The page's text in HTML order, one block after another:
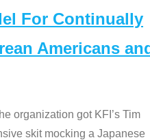
For Continually
Americans
organization got KFI’s Tim
skit mocking a Japanese